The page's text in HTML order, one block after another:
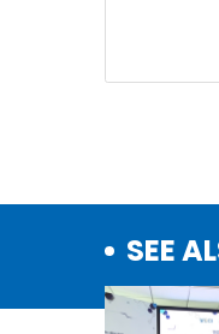
SEE